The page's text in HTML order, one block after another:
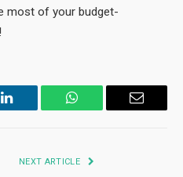
most of your budget-
LinkedIn WhatsApp Email
NEXT ARTICLE